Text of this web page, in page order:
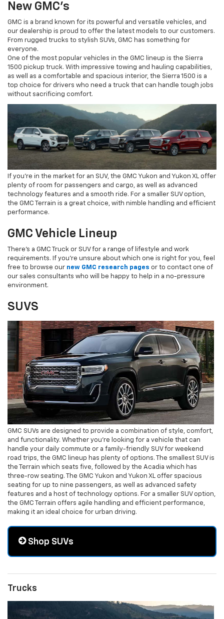
New GMC's
GMC is a brand known for its powerful and versatile vehicles, and
our dealership is proud to offer the latest models to our customers.
From rugged trucks to stylish SUVs, GMC has something for
everyone.
One of the most popular vehicles in the GMC lineup is the Sierra
1500 pickup truck. With impressive towing and hauling capabilities,
as well as a comfortable and spacious interior, the Sierra 1500 is a
top choice for drivers who need a truck that can handle tough jobs
without sacrificing comfort.
If you're in the market for an SUV, the GMC Yukon and Yukon XL offer
plenty of room for passengers and cargo, as well as advanced
technology features and a smooth ride. For a smaller SUV option,
the GMC Terrain is a great choice, with nimble handling and efficient
performance.
GMC Vehicle Lineup
There's a GMC Truck or SUV for a range of lifestyle and work
requirements. If you're unsure about which one is right for you, feel
free to browse our new GMC research pages or to contact one of
our sales consultants who will be happy to help in a no-pressure
environment.
SUVS
GMC SUVs are designed to provide a combination of style, comfort,
and functionality. Whether you're looking for a vehicle that can
handle your daily commute or a family-friendly SUV for weekend
road trips, the GMC lineup has plenty of options. The smallest SUV is
the Terrain which seats five, followed by the Acadia which has
three-row seating. The GMC Yukon and Yukon XL offer spacious
seating for up to nine passengers, as well as advanced safety
features and a host of technology options. For a smaller SUV option,
the GMC Terrain offers agile handling and efficient performance,
making it an ideal choice for urban driving.
Shop SUVs
Trucks